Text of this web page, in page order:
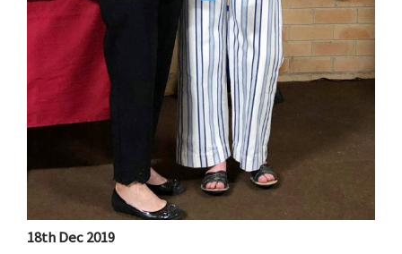
18th Dec 2019